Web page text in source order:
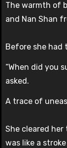
The warmth of body heat traveled from his fingertips,
and Nan Shan
Before she had
“When did you
asked.
A trace of
She cleared her
was like a